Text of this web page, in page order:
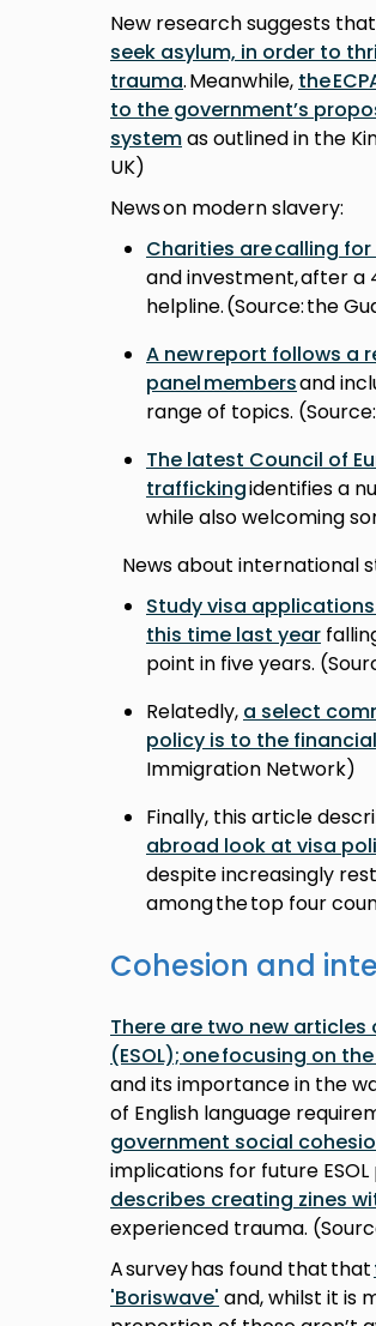
New research suggests that
seek asylum, in order to
trauma. Meanwhile, the
to the government’s
systemas outlined in the
UK)
News on modern slavery:
Charities are calling
and investment, after a
helpline. (Source: the
A new report follows a
panel membersand
range of topics.
The latest Council of
traffickingidentifies a
while also welcoming
News about international
Study visa
this time last year
point in five years.
Relatedly, a select
policy is to the
Immigration Network)
Finally, this article
abroad look at visa
despite increasingly
among the top four
Cohesion and
There are two new articles
(ESOL); one focusing on
and its importance in the
of English language
government social
implications for future
describes creating zines
experienced trauma.
A survey has found that that
'Boriswave' and, whilst it is